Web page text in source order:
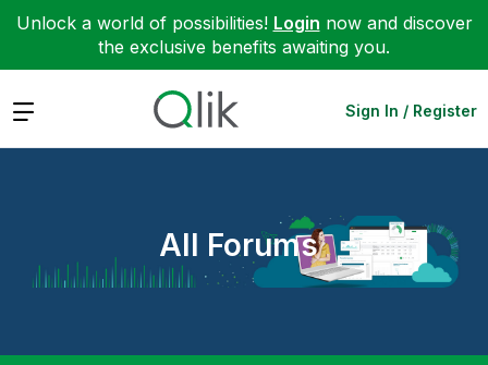
Unlock a world of possibilities! Login now and discover
the exclusive benefits awaiting you.
Expand Sign In / Register
All Forums